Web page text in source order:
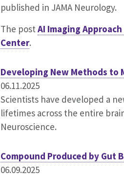
published in JAMA Neurology.
The postAI Imaging
Center.
Developing New Methods to
06.11.2025
Scientists have developed a
lifetimes across the entire
Neuroscience.
Compound Produced by Gut
06.09.2025